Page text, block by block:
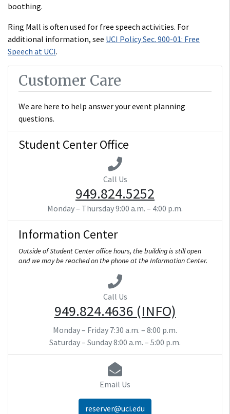
boothing.
Ring Mall is often used for free speech activities. For
additional information, see UCI Policy Sec. 900-01: Free
Speech at UCI.
Customer Care
We are here to help answer your event planning
questions.
Student Center Office
Call Us
949.824.5252
Monday – Thursday9:00 a.m. – 4:00 p.m.
Information Center
Outside of Student Center office hours, the building is still open
and we may be reached on the phone at the Information Center.
Call Us
949.824.4636 (INFO)
Monday – Friday 7:30 a.m. – 8:00 p.m.
Saturday – Sunday8:00 a.m. – 5:00 p.m.
Email Us
reserver@uci.edu